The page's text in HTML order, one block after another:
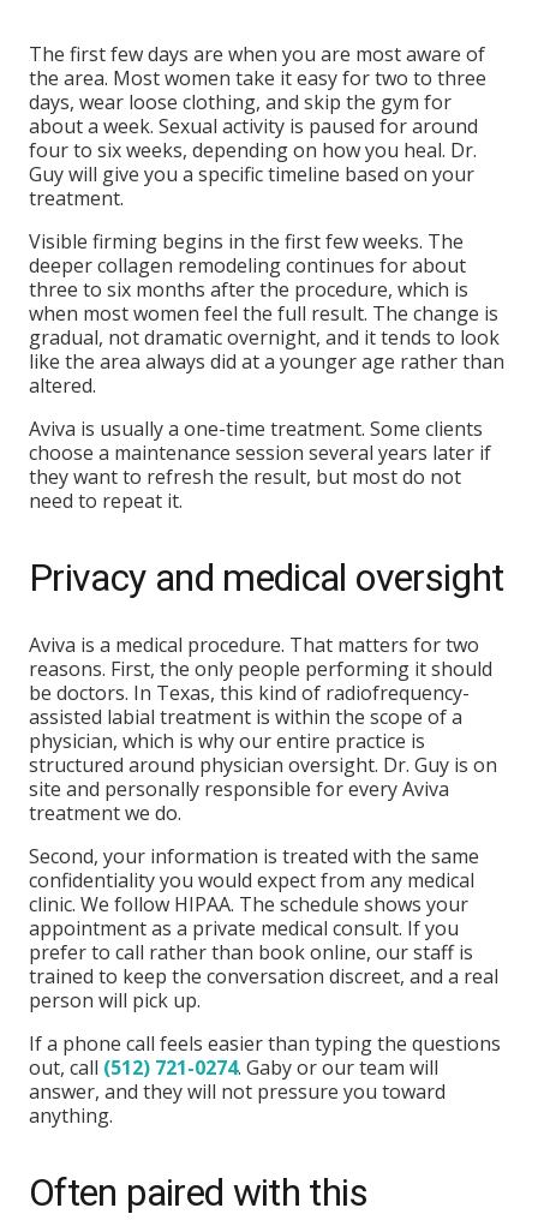
The first few days are when you are most aware of
the area. Most women take it easy for two to three
days, wear loose clothing, and skip the gym for
about a week. Sexual activity is paused for around
four to six weeks, depending on how you heal. Dr.
Guy will give you a specific timeline based on your
treatment.
Visible firming begins in the first few weeks. The
deeper collagen remodeling continues for about
three to six months after the procedure, which is
when most women feel the full result. The change is
gradual, not dramatic overnight, and it tends to look
like the area always did at a younger age rather than
altered.
Aviva is usually a one-time treatment. Some clients
choose a maintenance session several years later if
they want to refresh the result, but most do not
need to repeat it.
Privacy and medical oversight
Aviva is a medical procedure. That matters for two
reasons. First, the only people performing it should
be doctors. In Texas, this kind of radiofrequency-
assisted labial treatment is within the scope of a
physician, which is why our entire practice is
structured around physician oversight. Dr. Guy is on
site and personally responsible for every Aviva
treatment we do.
Second, your information is treated with the same
confidentiality you would expect from any medical
clinic. We follow HIPAA. The schedule shows your
appointment as a private medical consult. If you
prefer to call rather than book online, our staff is
trained to keep the conversation discreet, and a real
person will pick up.
If a phone call feels easier than typing the questions
out, call (512) 721-0274. Gaby or our team will
answer, and they will not pressure you toward
anything.
Often paired with this